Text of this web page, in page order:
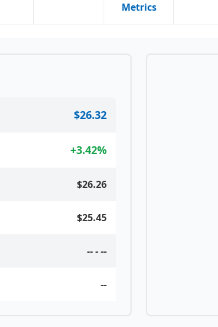
Metrics
$26.32
+3.42%
$26.26
$25.45
-----
--